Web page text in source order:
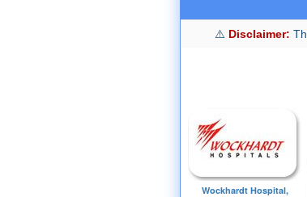
Disclaimer:
Wockhardt Hospital,